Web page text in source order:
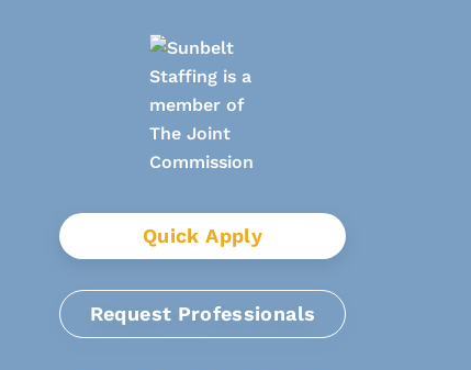
Quick Apply
Request Professionals